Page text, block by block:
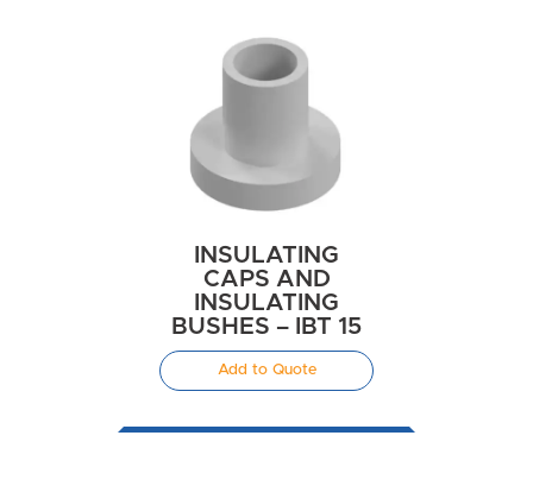
INSULATING
CAPS AND
INSULATING
BUSHES – IBT 15
Add to Quote